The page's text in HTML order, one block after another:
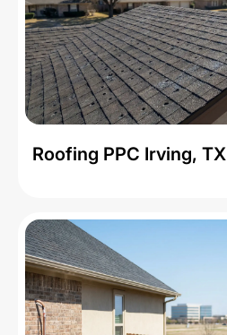
Roofing PPC Irving, TX